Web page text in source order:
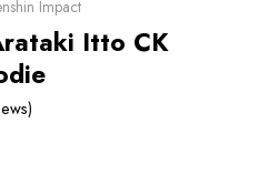
Impact
Itto CK